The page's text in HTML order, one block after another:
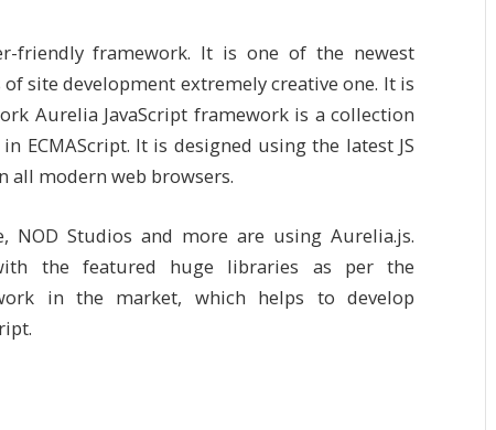
friendly framework. It is one of the newest
site development extremely creative one. It is
Aurelia JavaScript framework is a collection
ECMAScript. It is designed using the latest JS
all modern web browsers.
NOD Studios and more are using Aurelia.js.
the featured huge libraries as per the
in the market, which helps to develop